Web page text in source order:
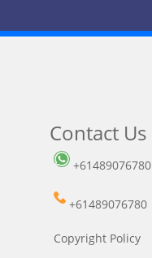
Contact Us
+61489076780
+61489076780
Copyright Policy